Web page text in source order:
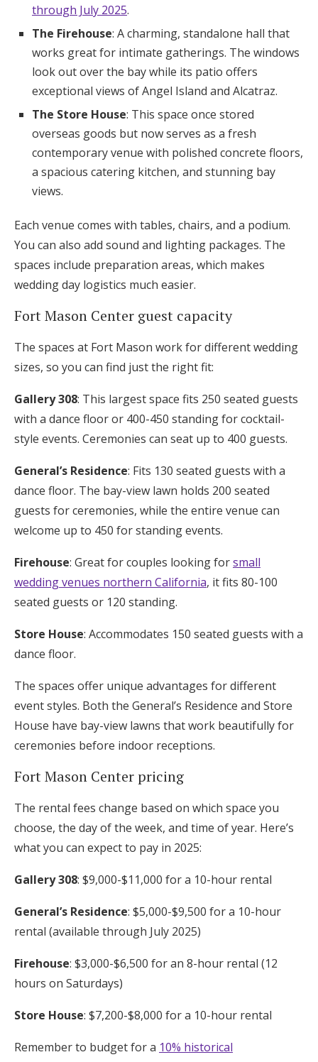
through July 2025.
The Firehouse: A charming, standalone hall that
works great for intimate gatherings. The windows
look out over the bay while its patio offers
exceptional views of Angel Island and Alcatraz.
The Store House: This space once stored
overseas goods but now serves as a fresh
contemporary venue with polished concrete floors,
a spacious catering kitchen, and stunning bay
views.
Each venue comes with tables, chairs, and a podium.
You can also add sound and lighting packages. The
spaces include preparation areas, which makes
wedding day logistics much easier.
Fort Mason Center guest capacity
The spaces at Fort Mason work for different wedding
sizes, so you can find just the right fit:
Gallery 308: This largest space fits 250 seated guests
with a dance floor or 400-450 standing for cocktail-
style events. Ceremonies can seat up to 400 guests.
General’s Residence: Fits 130 seated guests with a
dance floor. The bay-view lawn holds 200 seated
guests for ceremonies, while the entire venue can
welcome up to 450 for standing events.
Firehouse: Great for couples looking forsmall
wedding venues northern California, it fits 80-100
seated guests or 120 standing.
Store House: Accommodates 150 seated guests with a
dance floor.
The spaces offer unique advantages for different
event styles. Both the General’s Residence and Store
House have bay-view lawns that work beautifully for
ceremonies before indoor receptions.
Fort Mason Center pricing
The rental fees change based on which space you
choose, the day of the week, and time of year. Here’s
what you can expect to pay in 2025:
Gallery 308: $9,000-$11,000 for a 10-hour rental
General’s Residence: $5,000-$9,500 for a 10-hour
rental (available through July 2025)
Firehouse: $3,000-$6,500 for an 8-hour rental (12
hours on Saturdays)
Store House: $7,200-$8,000 for a 10-hour rental
Remember to budget for a 10% historical